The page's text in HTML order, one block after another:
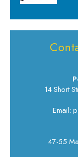
14 Short
Email:
47-55